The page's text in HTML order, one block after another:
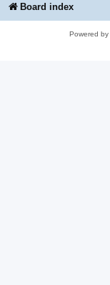
Board index
Powered by